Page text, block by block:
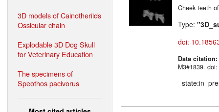
3D models of Cainotheriids
Ossicular chain
Explodable 3D Dog Skull
for Veterinary Education
The specimens of
Speothos pacivorus
Cheek teeth
Type:
doi:
Data citation:
M3#1839.